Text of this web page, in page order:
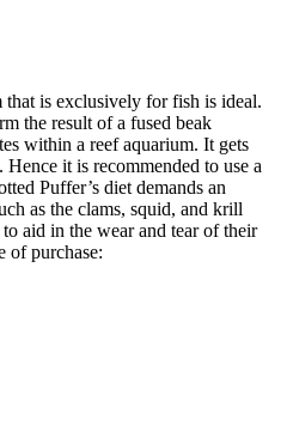
is exclusively for fish is ideal.
the result of a fused beak
within a reef aquarium. It gets
it is recommended to use a
Puffer’s diet demands an
as the clams, squid, and krill
aid in the wear and tear of their
of purchase: